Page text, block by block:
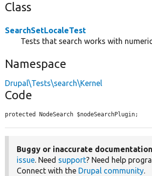
Class
SearchSetLocaleTest
Tests that search works with
Namespace
Drupal\Tests\search\Kernel
Code
protected NodeSearch $nodeSearchPlugin;
Buggy or inaccurate
issue. Need support? Need help
Connect with the Drupal community.